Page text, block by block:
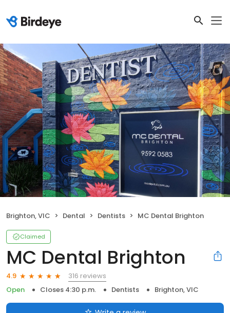
Brighton, VIC Dental Dentists MC Dental Brighton
Claimed
MC Dental Brighton
4.9
316 reviews
Open
Closes 4:30 p.m. Dentists Brighton, VIC